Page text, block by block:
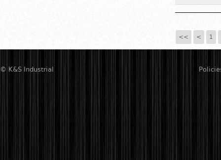
<< < 1
© K&S Industrial